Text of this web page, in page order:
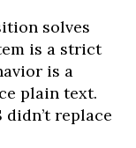
solves
is a strict
is a
plain text.
replace